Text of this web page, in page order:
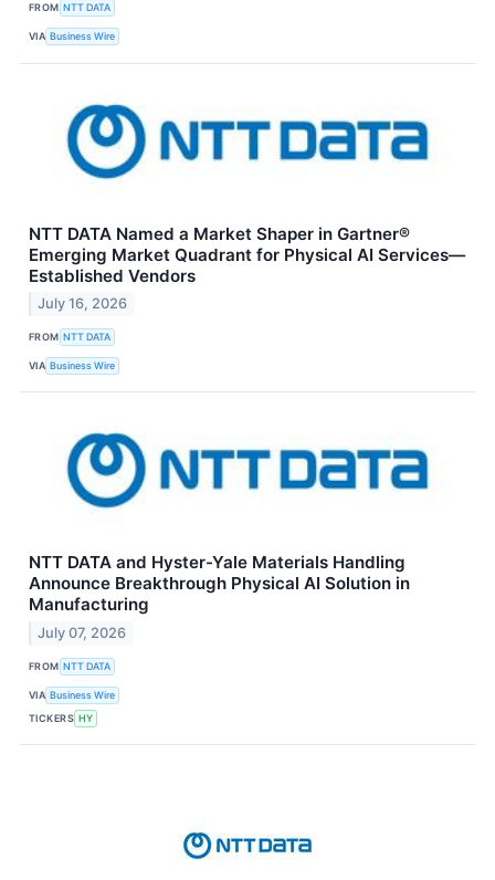
FROM NTT DATA
VIA Business Wire
NTT DATA Named a Market Shaper in Gartner®
Emerging Market Quadrant for Physical AI Services—
Established Vendors
July 16, 2026
FROM NTT DATA
VIA Business Wire
NTT DATA and Hyster-Yale Materials Handling
Announce Breakthrough Physical AI Solution in
Manufacturing
July 07, 2026
FROM NTT DATA
VIA Business Wire
TICKERS HY